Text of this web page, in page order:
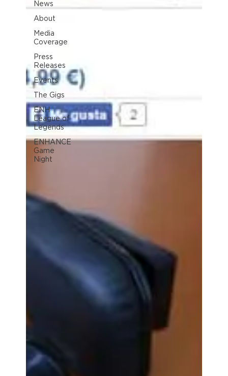
News
About
Media
Coverage
Press
Releases
Events
The Gigs
ENH
League of
Legends
ENHANCE
Game
Night